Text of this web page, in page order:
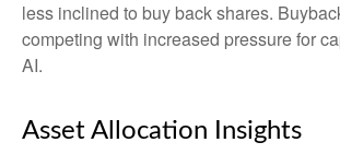
less inclined to buy back shares.
competing with increased pressure for
AI.
Asset Allocation Insights